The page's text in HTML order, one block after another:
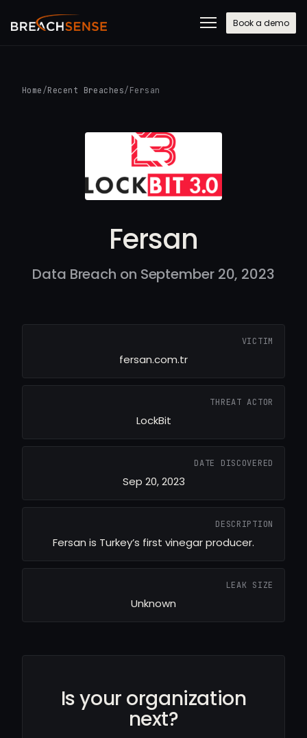
Book a demo
Home /Recent Breaches/ Fersan
Fersan
Data Breach on September 20, 2023
VICTIM
fersan.com.tr
THREAT ACTOR
LockBit
DATE DISCOVERED
Sep 20, 2023
DESCRIPTION
Fersan is Turkey’s first vinegar producer.
LEAK SIZE
Unknown
Is your organization
next?